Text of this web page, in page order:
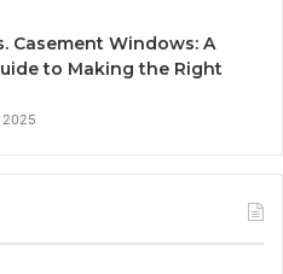
Casement Windows: A
to Making the Right
2025